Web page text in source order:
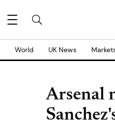
World UK News
Arsenal